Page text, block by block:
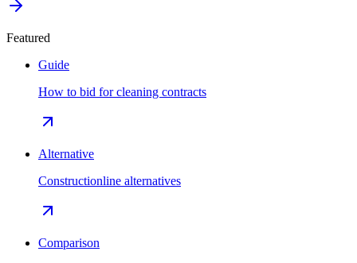
Featured
Guide
How to bid for cleaning contracts
Alternative
Constructionline alternatives
Comparison